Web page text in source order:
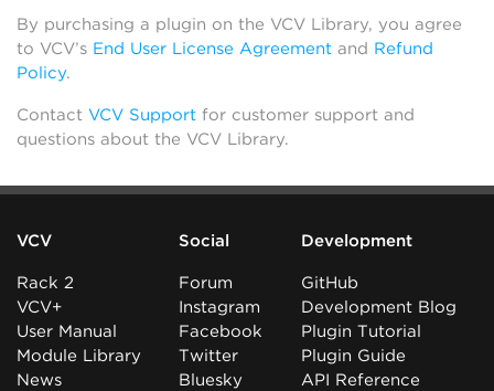
By purchasing a plugin on the VCV Library, you agree
to VCV’s End User License Agreement and Refund
Policy.
Contact VCV Support for customer support and
questions about the VCV Library.
VCV
Rack 2
VCV+
User Manual
Module Library
News
Social
Forum
Instagram
Facebook
Twitter
Bluesky
Development
GitHub
Development Blog
Plugin Tutorial
Plugin Guide
API Reference